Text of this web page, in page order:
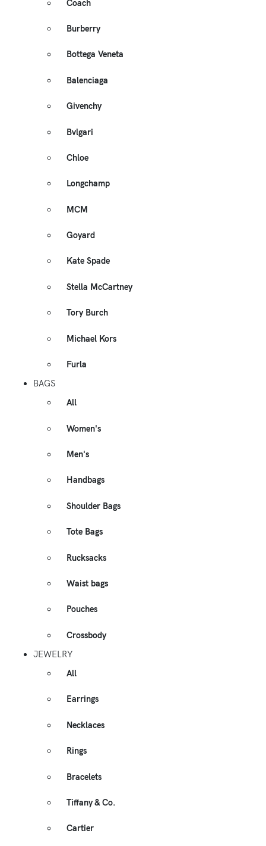
Coach
Burberry
Bottega Veneta
Balenciaga
Givenchy
Bvlgari
Chloe
Longchamp
MCM
Goyard
Kate Spade
Stella McCartney
Tory Burch
Michael Kors
Furla
BAGS
All
Women's
Men's
Handbags
Shoulder Bags
Tote Bags
Rucksacks
Waist bags
Pouches
Crossbody
JEWELRY
All
Earrings
Necklaces
Rings
Bracelets
Tiffany & Co.
Cartier